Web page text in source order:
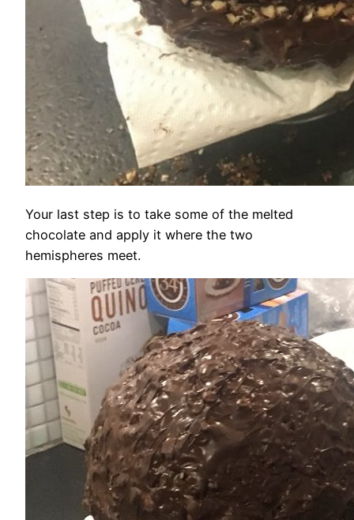
Your last step is to take some of the melted
chocolate and apply it where the two
hemispheres meet.